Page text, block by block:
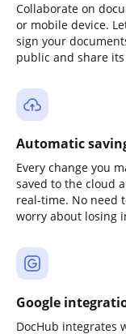
Collaborate on
or mobile device.
sign your
public and share its
Automatic
Every change you
saved to the cloud
real-time. No need
worry about losing
Google
DocHub integrates